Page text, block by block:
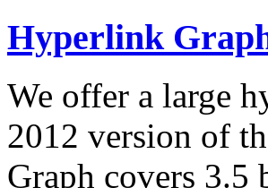
Hyperlink
We offer a large
2012 version of
Graph covers